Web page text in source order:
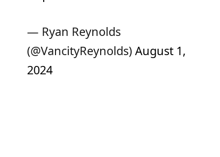
— Ryan Reynolds
(@VancityReynolds)August 1,
2024